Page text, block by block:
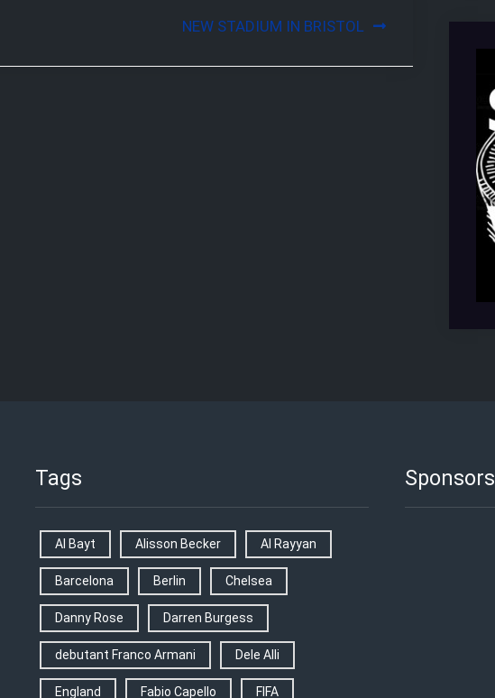
NEW STADIUM IN BRISTOL
Tags
Al Bayt Alisson Becker Al Rayyan
Barcelona Berlin Chelsea
Danny Rose Darren Burgess
debutant Franco Armani Dele Alli
England Fabio Capello FIFA
Sponsors